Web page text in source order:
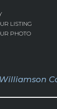
LISTING
PHOTO